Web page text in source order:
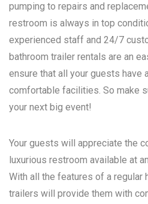
pumping to repairs and
restroom is always in top
experienced staff and 24/7
bathroom trailer rentals are an
ensure that all your guests have
comfortable facilities. So make
your next big event!
Your guests will appreciate the
luxurious restroom available at
With all the features of a regular
trailers will provide them with